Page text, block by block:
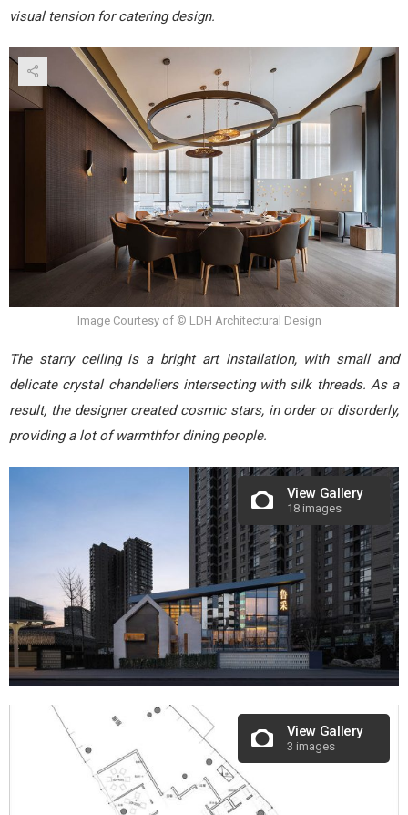
visual tension for catering design.
Image Courtesy of © LDH Architectural Design
The starry ceiling is a bright art installation, with small and
delicate crystal chandeliers intersecting with silk threads. As a
result, the designer created cosmic stars, in order or disorderly,
providing a lot of warmthfor dining people.
View Gallery
18 images
View Gallery
3 images